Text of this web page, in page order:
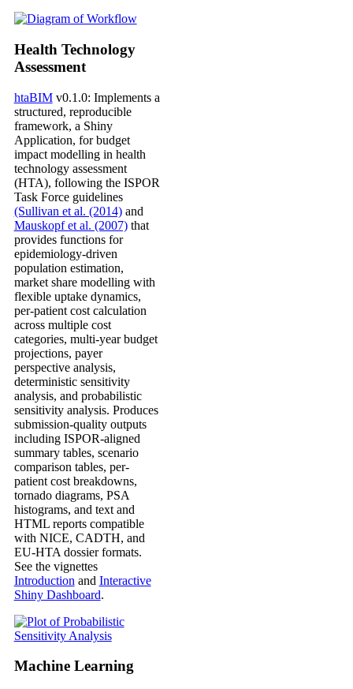
Health Technology
Assessment
htaBIMv0.1.0: Implements a
structured, reproducible
framework, a Shiny
Application, for budget
impact modelling in health
technology assessment
(HTA), following the ISPOR
Task Force guidelines
(Sullivan et al. (2014)and
Mauskopf et al. (2007)that
provides functions for
epidemiology-driven
population estimation,
market share modelling with
flexible uptake dynamics,
per-patient cost calculation
across multiple cost
categories, multi-year budget
projections, payer
perspective analysis,
deterministic sensitivity
analysis, and probabilistic
sensitivity analysis. Produces
submission-quality outputs
including ISPOR-aligned
summary tables, scenario
comparison tables, per-
patient cost breakdowns,
tornado diagrams, PSA
histograms, and text and
HTML reports compatible
with NICE, CADTH, and
EU-HTA dossier formats.
See the vignettes
Introduction and Interactive
Shiny Dashboard.
Machine Learning